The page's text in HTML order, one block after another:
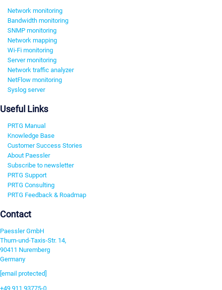
Network monitoring
Bandwidth monitoring
SNMP monitoring
Network mapping
Wi-Fi monitoring
Server monitoring
Network traffic analyzer
NetFlow monitoring
Syslog server
Useful Links
PRTG Manual
Knowledge Base
Customer Success Stories
About Paessler
Subscribe to newsletter
PRTG Support
PRTG Consulting
PRTG Feedback & Roadmap
Contact
Paessler GmbH
Thurn-und-Taxis-Str. 14,
90411 Nuremberg
Germany
[email protected]
+49 911 93775-0